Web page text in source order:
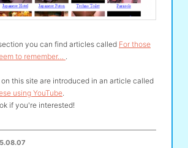
you can find articles called For those
to remember… .
this site are introduced in an article called
using YouTube.
if you're interested!